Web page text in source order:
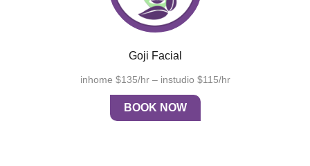
Goji Facial
inhome $135/hr – instudio $115/hr
BOOK NOW